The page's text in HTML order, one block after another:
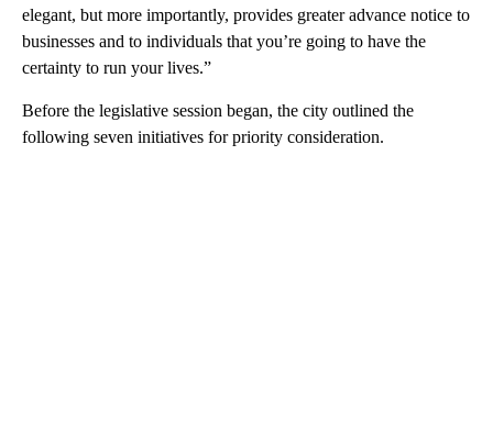
elegant, but more importantly, provides greater advance notice to
businesses and to individuals that you’re going to have the
certainty to run your lives.”
Before the legislative session began, the city outlined the
following seven initiatives for priority consideration.